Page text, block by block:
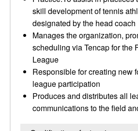
skill development of tennis
designated by the head coach
Manages the organization,
scheduling via Tencap for the
League
Responsible for creating new
league participation
Produces and distributes all
communications to the field